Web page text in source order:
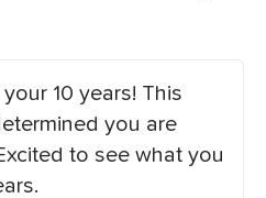
10 years! This
you are
to see what you